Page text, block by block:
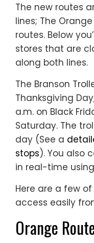
The new routes
lines; The
routes. Below
stores that are
along both lines.
The Branson
Thanksgiving
a.m. on Black
Saturday. The
day (See a
stops). You also
in real-time
Here are a few
access easily
Orange